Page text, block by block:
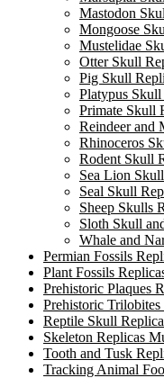
Mastodon
Mongoose
Mustelidae
Otter Skull
Pig Skull
Platypus Skull
Primate Skull
Reindeer and
Rhinoceros
Rodent Skull
Sea Lion
Seal Skull
Sheep Skulls
Sloth Skull
Whale and
Permian Fossils
Plant Fossils
Prehistoric Plaques
Prehistoric Trilobites
Reptile Skull
Skeleton Replicas
Tooth and Tusk
Tracking Animal